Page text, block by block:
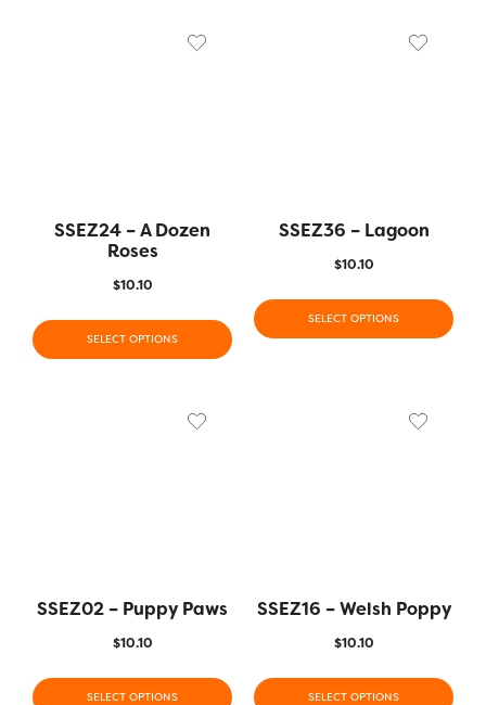
SSEZ24 – A Dozen
Roses
$10.10
SELECT OPTIONS
SSEZ36 – Lagoon
$10.10
SELECT OPTIONS
SSEZ02 – Puppy Paws
$10.10
SELECT OPTIONS
SSEZ16 – Welsh Poppy
$10.10
SELECT OPTIONS